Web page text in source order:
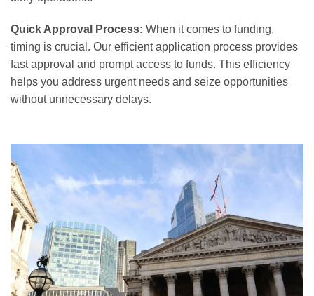
Quick Approval Process: When it comes to funding,
timing is crucial. Our efficient application process provides
fast approval and prompt access to funds. This efficiency
helps you address urgent needs and seize opportunities
without unnecessary delays.